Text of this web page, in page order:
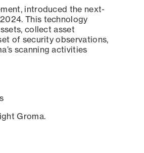
introduced the next-
This technology
collect asset
of security observations,
scanning activities
Groma.